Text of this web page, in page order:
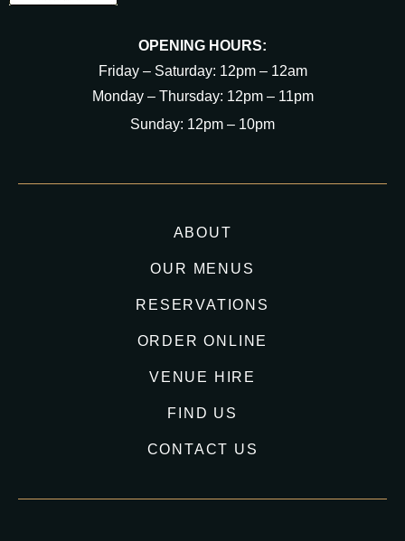
OPENING HOURS:
Friday – Saturday: 12pm – 12am
Monday – Thursday: 12pm – 11pm
Sunday: 12pm – 10pm
ABOUT
OUR MENUS
RESERVATIONS
ORDER ONLINE
VENUE HIRE
FIND US
CONTACT US